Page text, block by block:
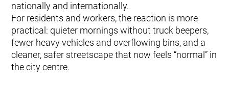
nationally and internationally.
For residents and workers, the reaction is more
practical: quieter mornings without truck beepers,
fewer heavy vehicles and overflowing bins, and a
cleaner, safer streetscape that now feels “normal” in
the city centre.